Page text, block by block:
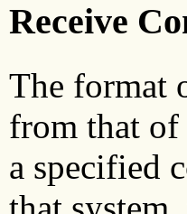
Receive
The format
from that of
a specified